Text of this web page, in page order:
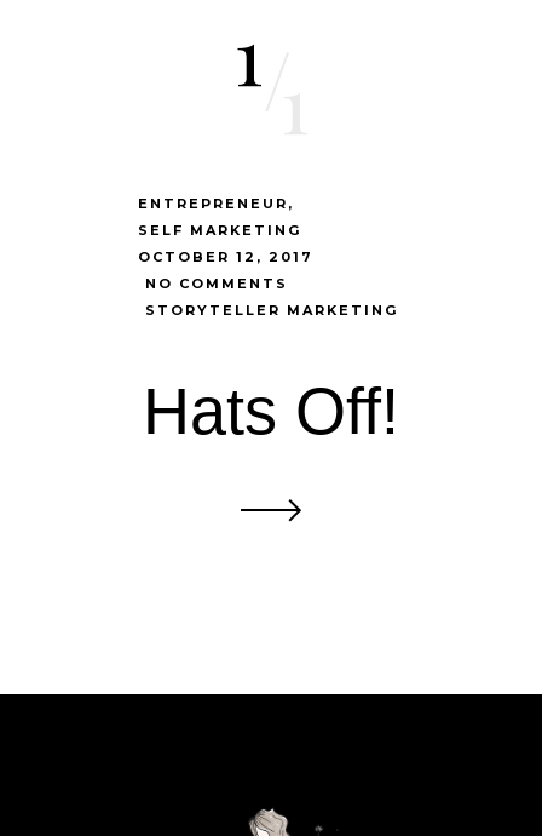
1
ENTREPRENEUR
SELF MARKETING
OCTOBER 12, 2017
NO COMMENTS
STORYTELLER MARKETING
Hats Off!